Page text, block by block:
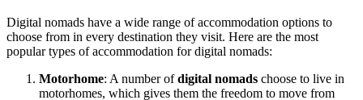
Digital nomads have a wide range of accommodation options to
choose from in every destination they visit. Here are the most
popular types of accommodation for digital nomads:
Motorhome: A number ofdigital nomads choose to live in
motorhomes, which gives them the freedom to move from